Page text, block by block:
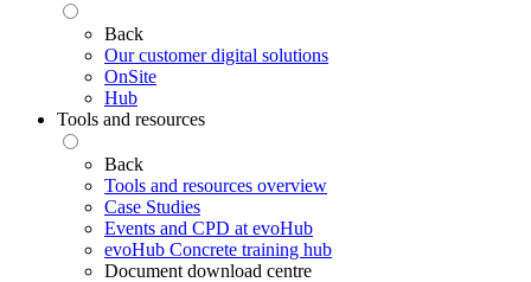
Back
Our customer digital solutions
OnSite
Hub
Tools and resources
Back
Tools and resources overview
Case Studies
Events and CPD at evoHub
evoHub Concrete training hub
Document download centre